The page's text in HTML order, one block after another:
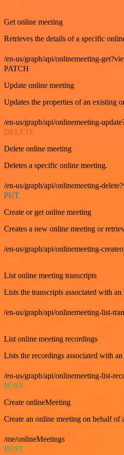
GET
Get online meeting
Retrieves the details of a specific
/en-us/graph/api/onlinemeeting-
PATCH
Update online meeting
Updates the properties of an existing
/en-us/graph/api/onlinemeeting-
DELETE
Delete online meeting
Deletes a specific online meeting.
/en-us/graph/api/onlinemeeting-
PUT
Create or get online meeting
Creates a new online meeting or
/en-us/graph/api/onlinemeeting-
GET
List online meeting transcripts
Lists the transcripts associated with
/en-us/graph/api/onlinemeeting-list-
GET
List online meeting recordings
Lists the recordings associated with
/en-us/graph/api/onlinemeeting-list-
POST
Create onlineMeeting
Create an online meeting on behalf of
/me/onlineMeetings
POST